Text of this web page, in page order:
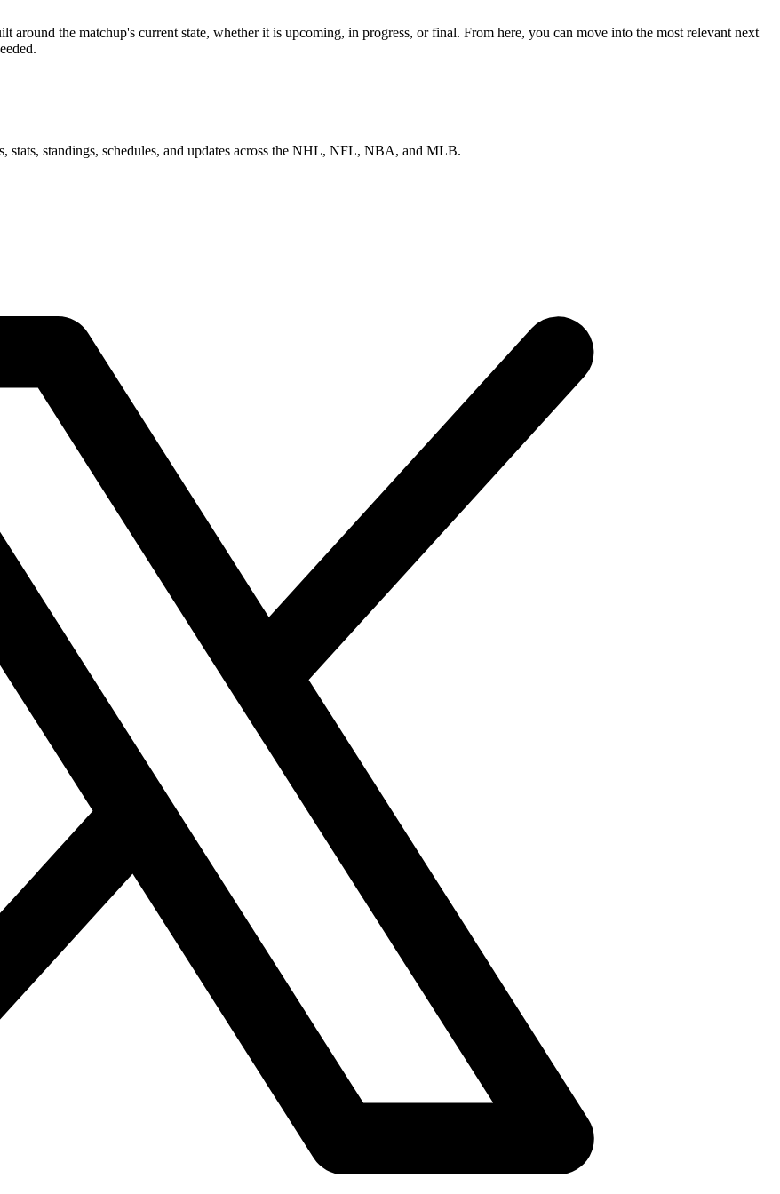
the matchup's current state, whether it is upcoming, in progress, or final. From here, you can move into the most relevant next
stats, standings, schedules, and updates across the NHL, NFL, NBA, and MLB.